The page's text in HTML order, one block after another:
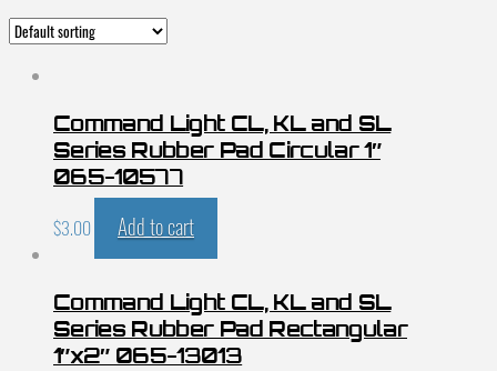
Command Light CL, KL and SL
Series Rubber Pad Circular 1″
065-10577
$3.00 Add to cart
Command Light CL, KL and SL
Series Rubber Pad Rectangular
1″x2″ 065-13013